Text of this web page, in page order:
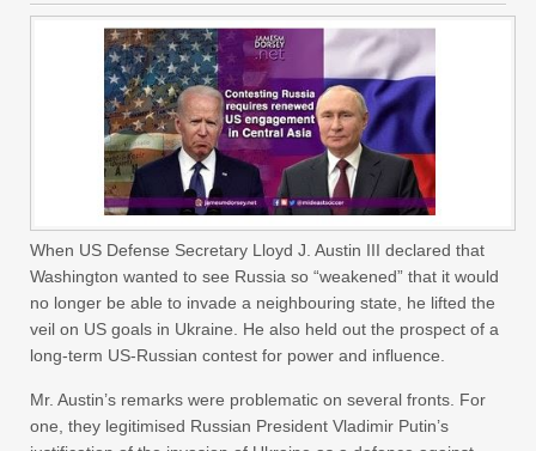
When US Defense Secretary Lloyd J. Austin III declared that
Washington wanted to see Russia so “weakened” that it would
no longer be able to invade a neighbouring state, he lifted the
veil on US goals in Ukraine. He also held out the prospect of a
long-term US-Russian contest for power and influence.
Mr. Austin’s remarks were problematic on several fronts. For
one, they legitimised Russian President Vladimir Putin’s